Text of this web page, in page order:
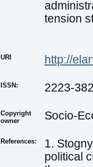
tension
URI http://
ISSN: 2223-
Copyright
owner
Socio-
References:
1.
political